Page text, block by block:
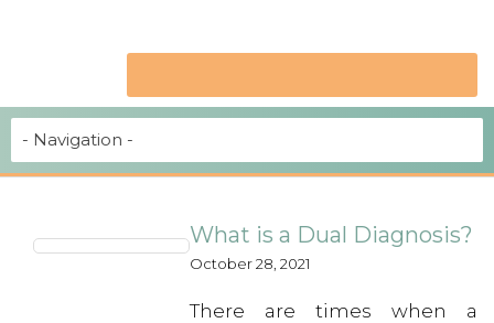
What is a Dual Diagnosis?
October 28, 2021
There are times when a